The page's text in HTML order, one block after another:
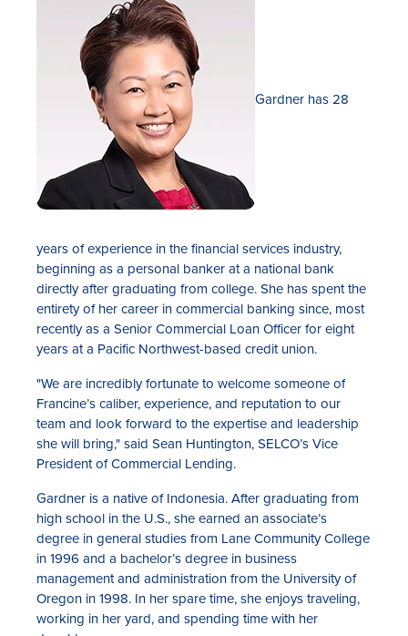
Gardner has 28
years of experience in the financial services industry,
beginning as a personal banker at a national bank
directly after graduating from college. She has spent the
entirety of her career in commercial banking since, most
recently as a Senior Commercial Loan Officer for eight
years at a Pacific Northwest-based credit union.
"We are incredibly fortunate to welcome someone of
Francine’s caliber, experience, and reputation to our
team and look forward to the expertise and leadership
she will bring," said Sean Huntington, SELCO’s Vice
President of Commercial Lending.
Gardner is a native of Indonesia. After graduating from
high school in the U.S., she earned an associate’s
degree in general studies from Lane Community College
in 1996 and a bachelor’s degree in business
management and administration from the University of
Oregon in 1998. In her spare time, she enjoys traveling,
working in her yard, and spending time with her